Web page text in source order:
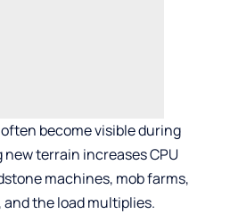
become visible during
terrain increases CPU
machines, mob farms,
the load multiplies.